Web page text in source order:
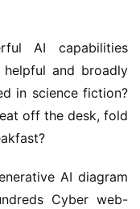
AI capabilities
and broadly
in science fiction?
off the desk, fold
AI diagram
Cyber web-